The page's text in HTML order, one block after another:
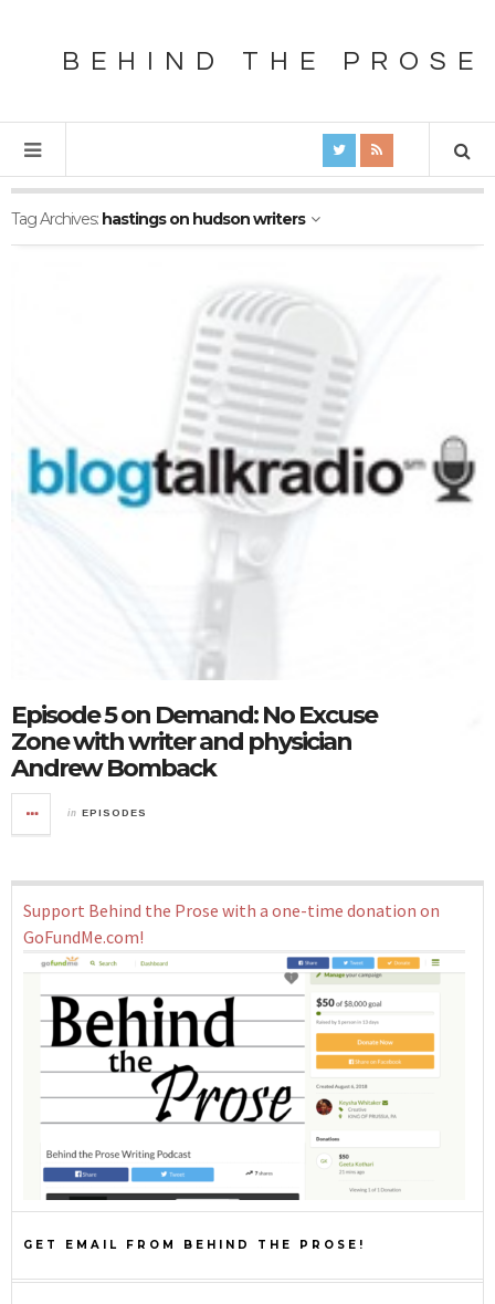
BEHIND THE PROSE
Tag Archives: hastings on hudson writers
Episode 5 on Demand: No Excuse
Zone with writer and physician
Andrew Bomback
in EPISODES
Support Behind the Prose with a one-time donation on
GoFundMe.com!
GET EMAIL FROM BEHIND THE PROSE!